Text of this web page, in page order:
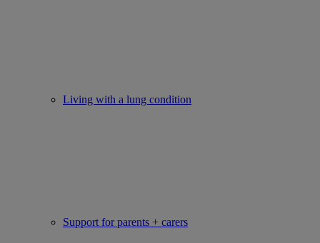
Living with a lung condition
Support for parents + carers